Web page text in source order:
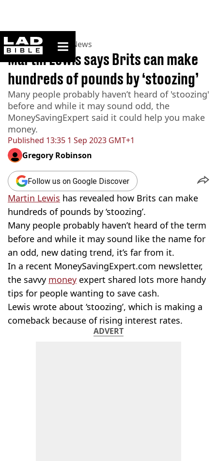
ladbible homepage
Home>News >UK News
Published 13:35 1 Sep 2023 GMT+1
Martin Lewis says Brits can make
hundreds of pounds by ‘stoozing’
Many people probably haven’t heard of 'stoozing'
before and while it may sound odd, the
MoneySavingExpert said it could help you make
money.
Gregory Robinson
Follow us on Google Discover
Martin Lewis has revealed how Brits can make
hundreds of pounds by ‘stoozing’.
Many people probably haven’t heard of the term
before and while it may sound like the name for
an odd, new dating trend, it’s far from it.
In a recent MoneySavingExpert.com newsletter,
the savvy money expert shared lots more handy
tips for people wanting to save cash.
Lewis wrote about ‘stoozing’, which is making a
comeback because of rising interest rates.
ADVERT